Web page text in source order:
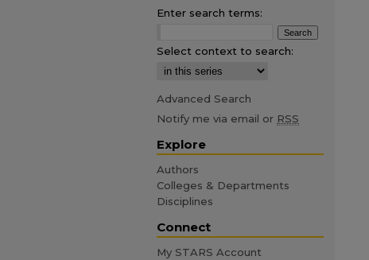
Enter search terms:
Select context to search:
Advanced Search
Notify me via email or RSS
Explore
Authors
Colleges & Departments
Disciplines
Connect
My STARS Account